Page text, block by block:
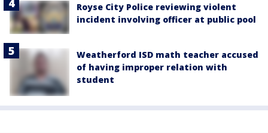
Royse City Police reviewing violent
incident involving officer at public pool
Weatherford ISD math teacher accused
of having improper relation with
student